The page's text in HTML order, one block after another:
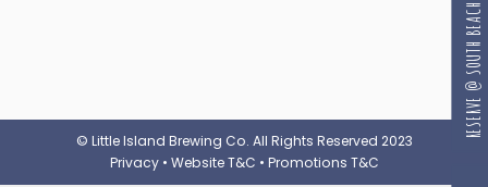
© Little Island Brewing Co. All Rights Reserved 2023
Privacy• Website T&C • Promotions T&C
RESERVE @ SOUTH BEACH